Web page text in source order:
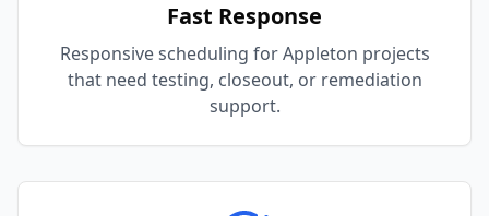
Fast Response
Responsive scheduling for Appleton projects
that need testing, closeout, or remediation
support.